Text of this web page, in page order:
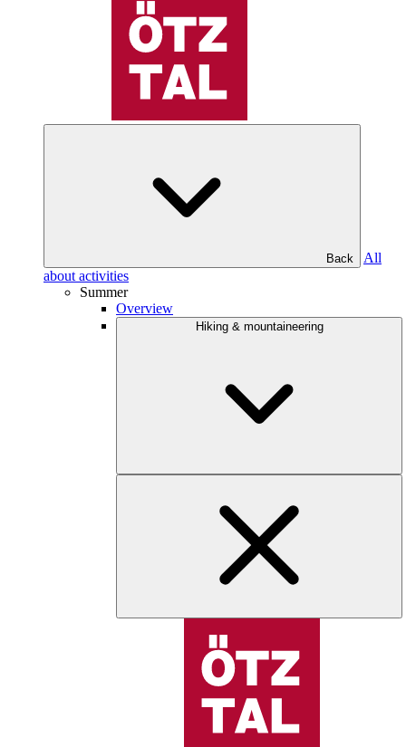
Back
All
about activities
Summer
Overview
Hiking & mountaineering